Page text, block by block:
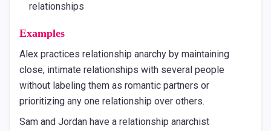
relationships
Examples
Alex practices relationship anarchy by maintaining
close, intimate relationships with several people
without labeling them as romantic partners or
prioritizing any one relationship over others.
Sam and Jordan have a relationship anarchist